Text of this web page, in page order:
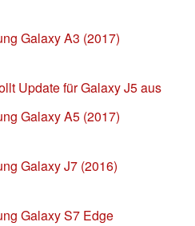
Galaxy A3 (2017)
Update für Galaxy J5 aus
Galaxy A5 (2017)
Galaxy J7 (2016)
Galaxy S7 Edge